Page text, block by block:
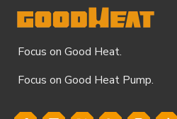
Focus on Good Heat.
Focus on Good Heat Pump.